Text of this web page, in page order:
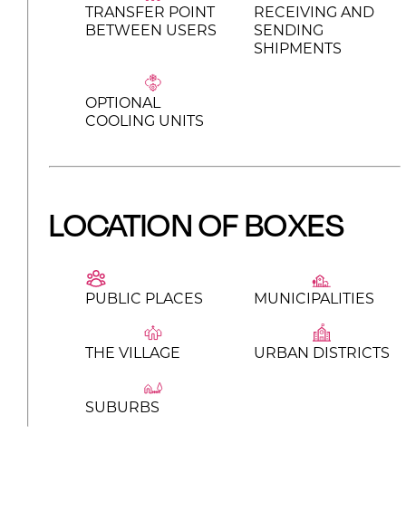
TRANSFER POINT
BETWEEN USERS
RECEIVING AND
SENDING
SHIPMENTS
OPTIONAL
COOLING UNITS
LOCATION OF BOXES
PUBLIC PLACES MUNICIPALITIES
THE VILLAGE URBAN DISTRICTS
SUBURBS